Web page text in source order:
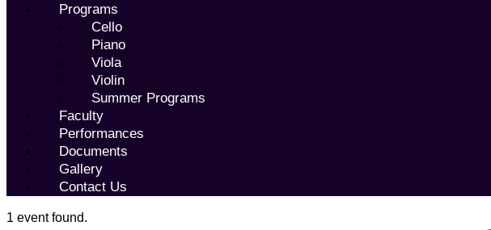
Programs
Cello
Piano
Viola
Violin
Summer Programs
Faculty
Performances
Documents
Gallery
Contact Us
1 event found.